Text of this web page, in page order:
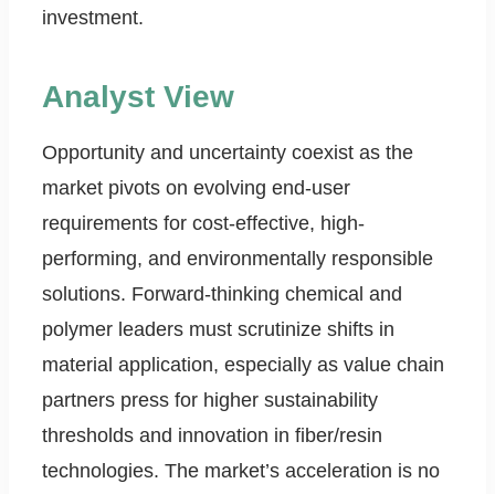
investment.
Analyst View
Opportunity and uncertainty coexist as the
market pivots on evolving end-user
requirements for cost-effective, high-
performing, and environmentally responsible
solutions. Forward-thinking chemical and
polymer leaders must scrutinize shifts in
material application, especially as value chain
partners press for higher sustainability
thresholds and innovation in fiber/resin
technologies. The market’s acceleration is no